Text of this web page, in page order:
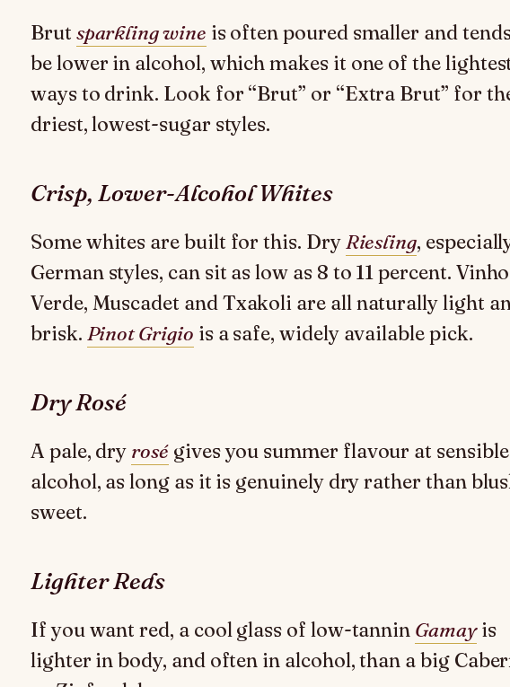
Brut sparkling wine is often poured smaller and
be lower in alcohol, which makes it one of the
ways to drink. Look for “Brut” or “Extra Brut” for
driest, lowest-sugar styles.
Crisp, Lower-Alcohol Whites
Some whites are built for this. DryRiesling,
German styles, can sit as low as 8 to 11 percent. Vinho
Verde, Muscadet and Txakoli are all naturally light
brisk. Pinot Grigio is a safe, widely available pick.
Dry Rosé
A pale, dry roségives you summer flavour at sensible
alcohol, as long as it is genuinely dry rather than
sweet.
Lighter Reds
If you want red, a cool glass of low-tannin Gamayis
lighter in body, and often in alcohol, than a big